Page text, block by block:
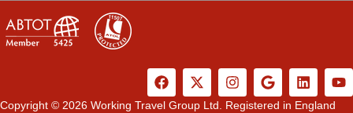
F
a
c
X
-
t
I
n
s
G
o
o
L
i
n
Y
o
Copyright © 2026 Working Travel Group Ltd. Registered in England